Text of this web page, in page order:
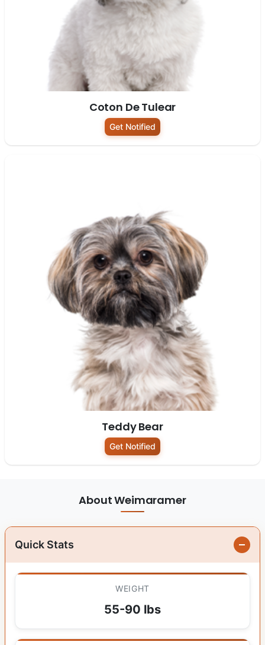
Coton De Tulear
Get Notified
Teddy Bear
Get Notified
About Weimaramer
Quick Stats
WEIGHT
55-90 lbs